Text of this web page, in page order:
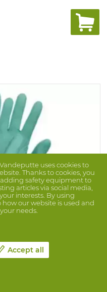
(100PC)
uses cookies to
Thanks to cookies, you
adding safety equipment to
articles via social media,
interests. By using
our website is used and
needs.
Accept all